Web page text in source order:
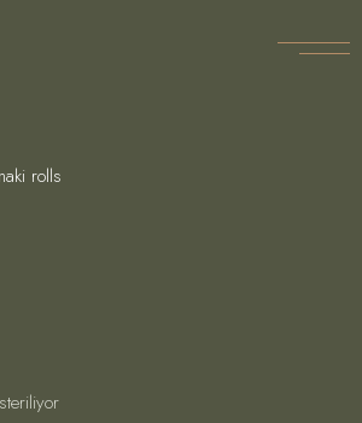
rolls